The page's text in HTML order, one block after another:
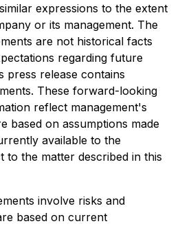
expressions to the extent
or its management. The
are not historical facts
regarding future
press release contains
These forward-looking
reflect management's
based on assumptions made
available to the
to the matter described in this
involve risks and
based on current